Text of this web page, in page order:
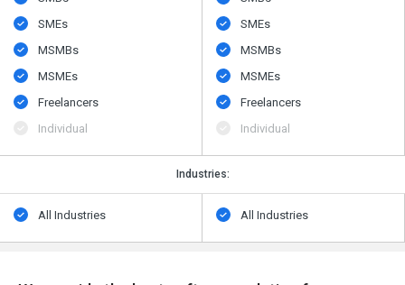
SMEs
MSMBs
MSMEs
Freelancers
Individual
SMEs
MSMBs
MSMEs
Freelancers
Individual
Industries:
All Industries All Industries